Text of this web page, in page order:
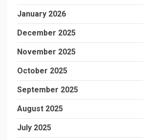
January 2026
December 2025
November 2025
October 2025
September 2025
August 2025
July 2025